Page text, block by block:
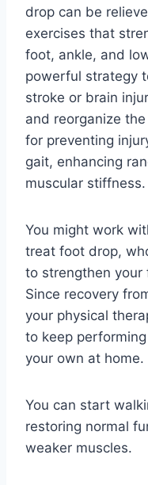
drop can be
exercises that
foot, ankle, and
powerful strategy
stroke or brain
and reorganize
for preventing
gait, enhancing
muscular stiffness.
You might work
treat foot drop,
to strengthen your
Since recovery
your physical
to keep
your own at home.
You can start
restoring normal
weaker muscles.